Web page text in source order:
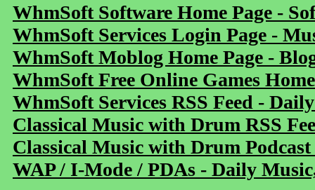
WhmSoft Software Home Page -
WhmSoft Services Login Page -
WhmSoft Moblog Home Page -
WhmSoft Free Online Games
WhmSoft Services RSS Feed -
Classical Music with Drum RSS
Classical Music with Drum
WAP / I-Mode / PDAs - Daily